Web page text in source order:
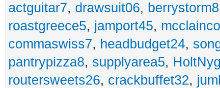
actguitar7, drawsuit06, berrystorm8
roastgreece5, jamport45,
commaswiss7, headbudget24,
pantrypizza8, supplyarea5,
routersweets26, crackbuffet32,